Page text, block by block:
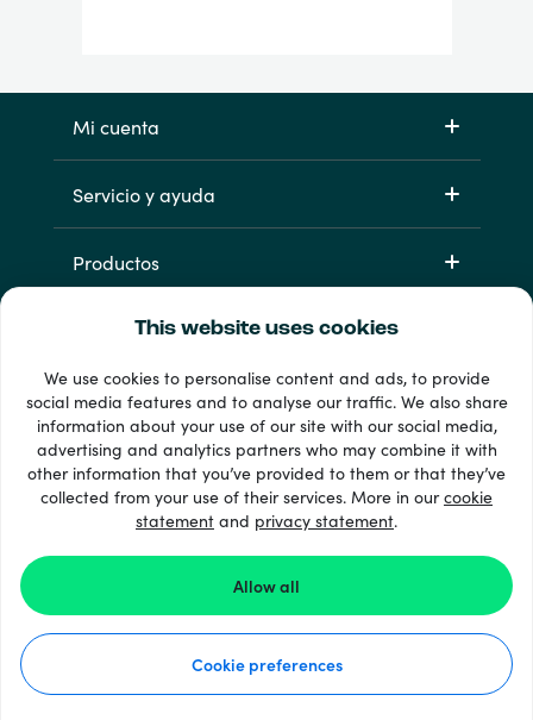
This website uses cookies
We use cookies to personalise content and ads, to provide
social media features and to analyse our traffic. We also share
information about your use of our site with our social media,
advertising and analytics partners who may combine it with
other information that you’ve provided to them or that they’ve
collected from your use of their services. More in ourcookie
statement and privacy statement.
Allow all
Cookie preferences
Mi cuenta
Servicio y ayuda
Productos
33 + formas de pago
Ver todo
© 2026 Recharge.com
Declaración de privacidad